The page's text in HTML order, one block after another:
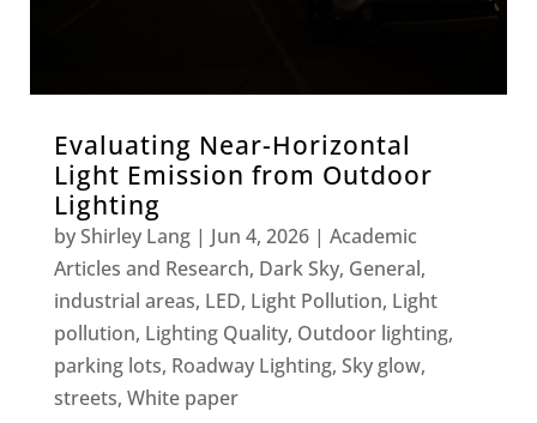
Evaluating Near-Horizontal
Light Emission from Outdoor
Lighting
byShirley Lang| Jun 4, 2026| Academic
Articles and Research, Dark Sky, General,
industrial areas, LED, Light Pollution, Light
pollution, Lighting Quality, Outdoor lighting,
parking lots, Roadway Lighting, Sky glow,
streets, White paper